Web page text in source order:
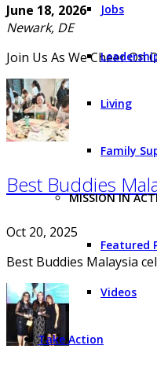
Jobs
Living
Family
MISSION IN
Featured
Videos
Take Action
June 18, 2026
Newark, DE
Join Us As We Cheer On
Best Buddies
Oct 20, 2025
Best Buddies Malaysia